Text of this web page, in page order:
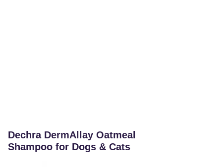
Dechra DermAllay Oatmeal
Shampoo for Dogs & Cats